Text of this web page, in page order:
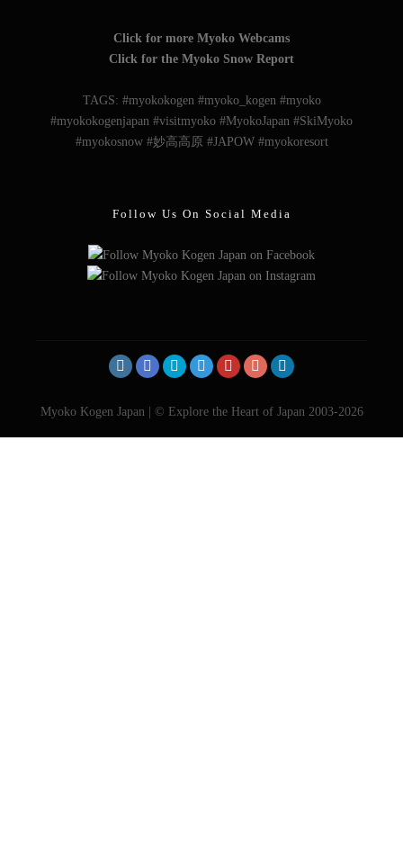
Follow Us On Social Media
Myoko Kogen Japan | © Explore the Heart of Japan 2003-2026